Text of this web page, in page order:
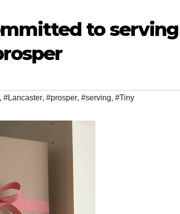
to serving
, #Lancaster, #prosper, #serving, #Tiny